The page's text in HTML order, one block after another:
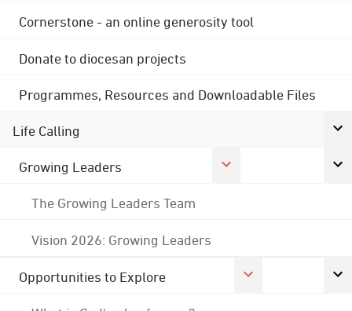
Cornerstone - an online generosity tool
Donate to diocesan projects
Programmes, Resources and Downloadable Files
Life Calling
Growing Leaders
The Growing Leaders Team
Vision 2026: Growing Leaders
Opportunities to Explore